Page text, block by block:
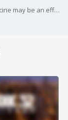
A new study suggests that a 2,000-year-old medicine may be an effective treatment for COVID-19. Dr. Oz weighs in.